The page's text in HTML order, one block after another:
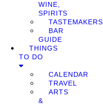
WINE,
SPIRITS
TASTEMAKERS
BAR
GUIDE
THINGS
TO DO
CALENDAR
TRAVEL
ARTS
&